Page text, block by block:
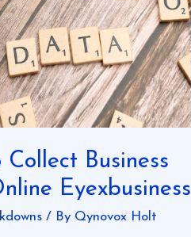
Collect Business
Eyexbusiness
/ By Qynovox Holt